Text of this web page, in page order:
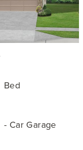
Bed
- Car Garage